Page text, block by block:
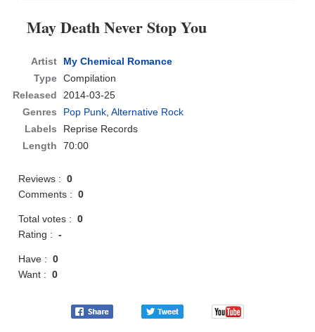
May Death Never Stop You
Artist
My Chemical Romance
Type Compilation
Released
2014-03-25
Genres
Pop Punk,Alternative Rock
Labels
Reprise Records
Length
70:00
Reviews :0
Comments :0
Total votes :0
Rating :-
Have :0
Want :0